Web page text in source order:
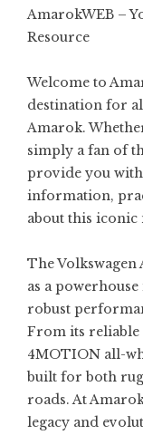
AmarokWEB –
Resource
Welcome to
destination for
Amarok.
simply a fan of
provide you
information,
about this iconic
The
as a
robust
From its reliable
4MOTION all-
built for both
roads. At
legacy and